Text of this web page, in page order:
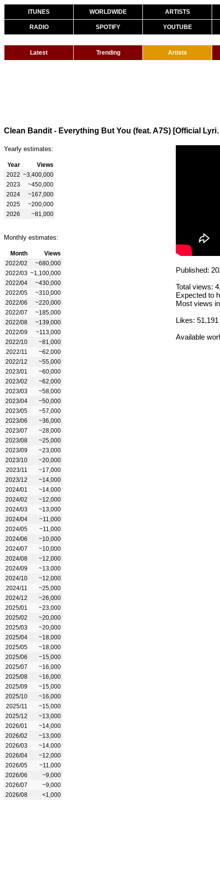
ITUNES WORLDWIDE ARTISTS
RADIO SPOTIFY YOUTUBE
Latest Trending Artists
Clean Bandit -
Yearly estimates:
Year
Views
2022 ~3,400,000
2023
~450,000
2024
~167,000
2025
~200,000
2026
~81,000
Monthly estimates:
Month
Views
2022/02
~680,000
2022/03 ~1,100,000
2022/04
~430,000
2022/05
~310,000
2022/06
~220,000
2022/07
~185,000
2022/08
~139,000
2022/09
~113,000
2022/10
~81,000
2022/11
~62,000
2022/12
~55,000
2023/01
~60,000
2023/02
~62,000
2023/03
~58,000
2023/04
~50,000
2023/05
~57,000
2023/06
~36,000
2023/07
~28,000
2023/08
~25,000
2023/09
~23,000
2023/10
~20,000
2023/11
~17,000
2023/12
~14,000
2024/01
~14,000
2024/02
~12,000
2024/03
~13,000
2024/04
~11,000
2024/05
~11,000
2024/06
~10,000
2024/07
~10,000
2024/08
~12,000
2024/09
~13,000
2024/10
~12,000
2024/11
~25,000
2024/12
~26,000
2025/01
~23,000
2025/02
~20,000
2025/03
~20,000
2025/04
~18,000
2025/05
~18,000
2025/06
~15,000
2025/07
~16,000
2025/08
~16,000
2025/09
~15,000
2025/10
~16,000
2025/11
~15,000
2025/12
~13,000
2026/01
~14,000
2026/02
~13,000
2026/03
~14,000
2026/04
~12,000
2026/05
~11,000
2026/06
~9,000
2026/07
~9,000
2026/08
<1,000
Published:
Total views:
Expected to
Most views
Likes: 51,191
Available